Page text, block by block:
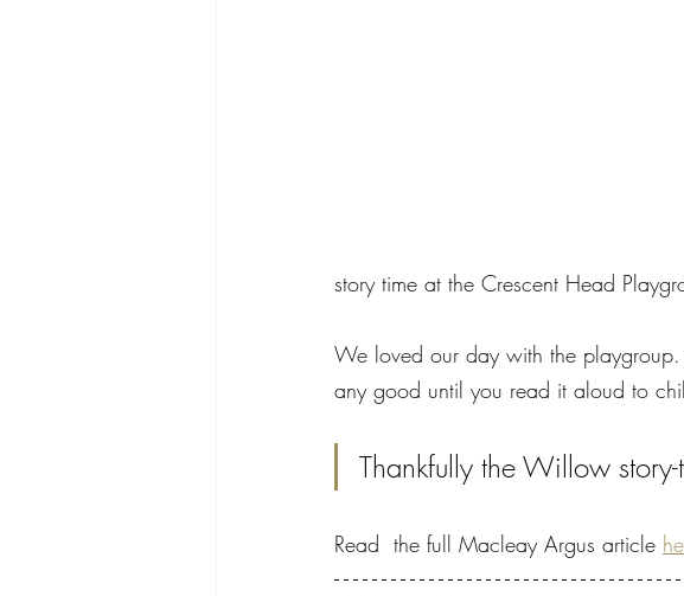
story time at the Crescent Head
We loved our day with the
any good until you read it aloud to
Thankfully the Willow
Read  the full Macleay Argus article